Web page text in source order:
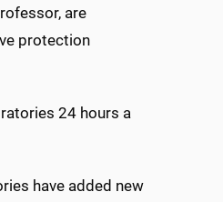
are
protection
24 hours a
have added new